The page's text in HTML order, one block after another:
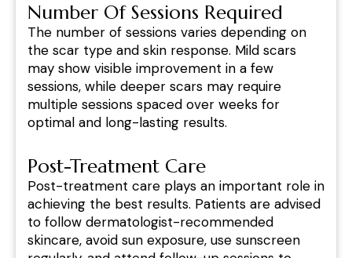
Number Of Sessions Required
The number of sessions varies depending on
the scar type and skin response. Mild scars
may show visible improvement in a few
sessions, while deeper scars may require
multiple sessions spaced over weeks for
optimal and long-lasting results.
Post-Treatment Care
Post-treatment care plays an important role in
achieving the best results. Patients are advised
to follow dermatologist-recommended
skincare, avoid sun exposure, use sunscreen